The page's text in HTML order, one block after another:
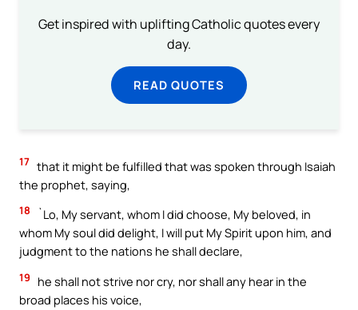
Get inspired with uplifting Catholic quotes every
day.
READ QUOTES
17 that it might be fulfilled that was spoken through Isaiah
the prophet, saying,
18
`Lo, My servant, whom I did choose, My beloved, in
whom My soul did delight, I will put My Spirit upon him, and
judgment to the nations he shall declare,
19
he shall not strive nor cry, nor shall any hear in the
broad places his voice,